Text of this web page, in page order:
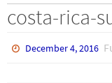
costa-rica-
December 4, 2016